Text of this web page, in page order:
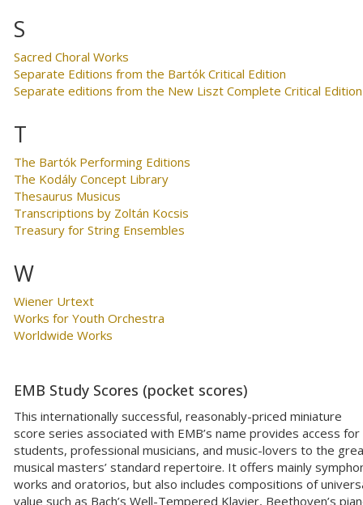
S
Sacred Choral Works
Separate Editions from the Bartók Critical Edition
Separate editions from the New Liszt Complete Critical Edition
T
The Bartók Performing Editions
The Kodály Concept Library
Thesaurus Musicus
Transcriptions by Zoltán Kocsis
Treasury for String Ensembles
W
Wiener Urtext
Works for Youth Orchestra
Worldwide Works
EMB Study Scores (pocket scores)
This internationally successful, reasonably-priced miniature
score series associated with EMB’s name provides access for
students, professional musicians, and music-lovers to the
musical masters’ standard repertoire. It offers mainly
works and oratorios, but also includes compositions of
value such as Bach’s Well-Tempered Klavier, Beethoven’s